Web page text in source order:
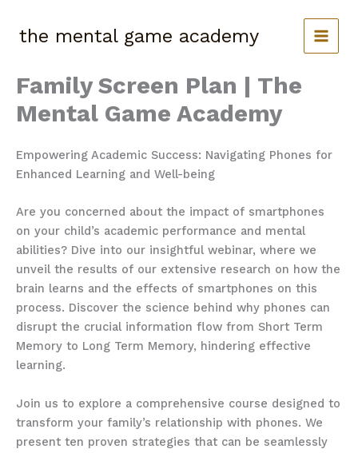
content
the mental game academy
Family Screen Plan | The
Mental Game Academy
Empowering Academic Success: Navigating Phones for
Enhanced Learning and Well-being
Are you concerned about the impact of smartphones
on your child’s academic performance and mental
abilities? Dive into our insightful webinar, where we
unveil the results of our extensive research on how the
brain learns and the effects of smartphones on this
process. Discover the science behind why phones can
disrupt the crucial information flow from Short Term
Memory to Long Term Memory, hindering effective
learning.
Join us to explore a comprehensive course designed to
transform your family’s relationship with phones. We
present ten proven strategies that can be seamlessly